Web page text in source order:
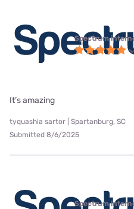
Spectrum
It’s amazing
tyquashia sartor | Spartanburg, SC
Submitted 8/6/2025
Spectrum